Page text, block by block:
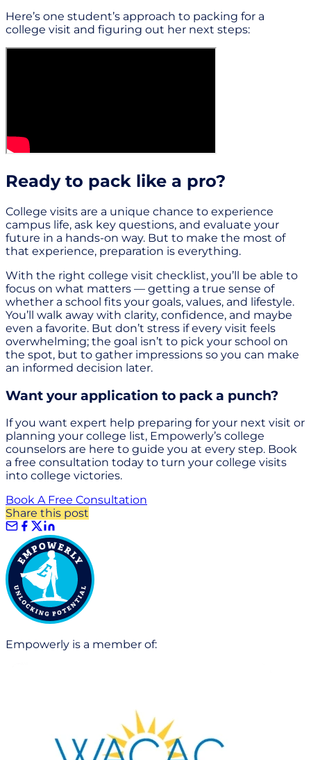
Here’s one student’s approach to packing for a
college visit and figuring out her next steps:
Ready to pack like a pro?
College visits are a unique chance to experience
campus life, ask key questions, and evaluate your
future in a hands-on way. But to make the most of
that experience, preparation is everything.
With the right college visit checklist, you’ll be able to
focus on what matters — getting a true sense of
whether a school fits your goals, values, and lifestyle.
You’ll walk away with clarity, confidence, and maybe
even a favorite. But don’t stress if every visit feels
overwhelming; the goal isn’t to pick your school on
the spot, but to gather impressions so you can make
an informed decision later.
Want your application to pack a punch?
If you want expert help preparing for your next visit or
planning your college list, Empowerly’s college
counselors are here to guide you at every step. Book
a free consultation today to turn your college visits
into college victories.
Book A Free Consultation
Share this post
Empowerly is a member of: